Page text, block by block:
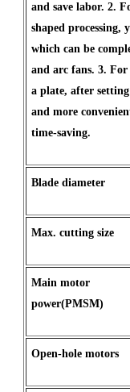
and save labor. 2.
shaped processing,
which can be
and arc fans. 3. For
a plate, after
and more
time-saving.
Blade diameter
Max. cutting size
Main motor
power(PMSM)
Open-hole motors